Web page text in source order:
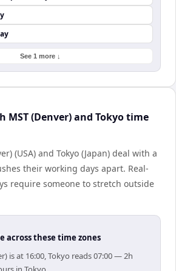
See 1 more ↓
MST (Denver) and Tokyo time
(USA) and Tokyo (Japan) deal with a
their working days apart. Real-
require someone to stretch outside
across these time zones
is at 16:00, Tokyo reads 07:00 — 2h